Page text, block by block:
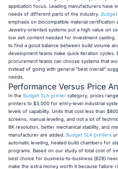
application focus. Leading manufacturers have
needs of different parts of the industry.
emphasis on biocompatible material certification
Jewelry-oriented systems put a high value on
low ash content needed for investment
to find a good balance between build volume
development teams make quick iteration cycles.
procurement teams can choose systems that
instead of going with general "best overall"
needs.
Performance Versus Price
In theBudget SLA printer category, prices
printers to $3,000 for entry-level industrial
levels of capability. Units that cost less than
screens, manual leveling, and not a lot of
8K resolution, better mechanical stability, and
manufacturer are added.Budget SLA printers
automatic leveling, heated build chambers for
programs. Based on our study of total cost of
best choice for business-to-business (B2B)
make the extra money worth it because failure